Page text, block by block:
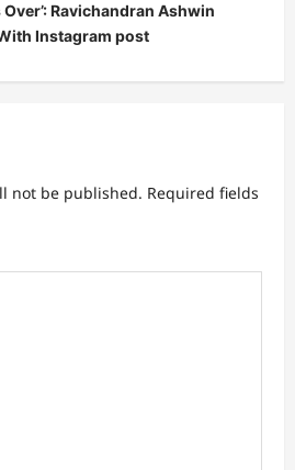
Over’: Ravichandran Ashwin
Instagram post
not be published. Required fields